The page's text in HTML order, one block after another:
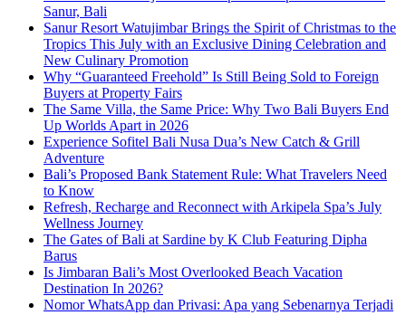
Sanur, Bali
Sanur Resort Watujimbar Brings the Spirit of Christmas to the
Tropics This July with an Exclusive Dining Celebration and
New Culinary Promotion
Why “Guaranteed Freehold” Is Still Being Sold to Foreign
Buyers at Property Fairs
The Same Villa, the Same Price: Why Two Bali Buyers End
Up Worlds Apart in 2026
Experience Sofitel Bali Nusa Dua’s New Catch & Grill
Adventure
Bali’s Proposed Bank Statement Rule: What Travelers Need
to Know
Refresh, Recharge and Reconnect with Arkipela Spa’s July
Wellness Journey
The Gates of Bali at Sardine by K Club Featuring Dipha
Barus
Is Jimbaran Bali’s Most Overlooked Beach Vacation
Destination In 2026?
Nomor WhatsApp dan Privasi: Apa yang Sebenarnya Terjadi